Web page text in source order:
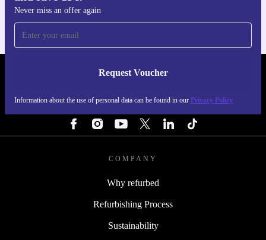
Never miss an offer again
Request Voucher
Information about the use of personal data can be found in our Privacy Policy
REFURBED PORTUGAL - RETHINK NEW.
COMPANY
Why refurbed
Refurbishing Process
Sustainability